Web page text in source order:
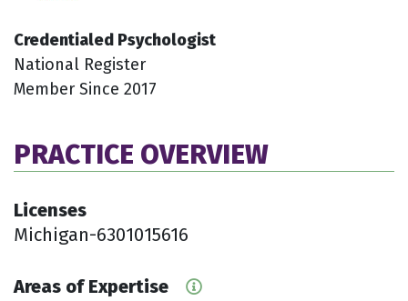
Credentialed Psychologist
National Register
Member Since 2017
PRACTICE OVERVIEW
Licenses
Michigan-6301015616
Areas of Expertise